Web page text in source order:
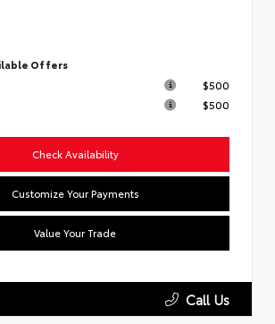
Offers
$500
$500
Check Availability
Customize Your Payments
Value Your Trade
Call Us